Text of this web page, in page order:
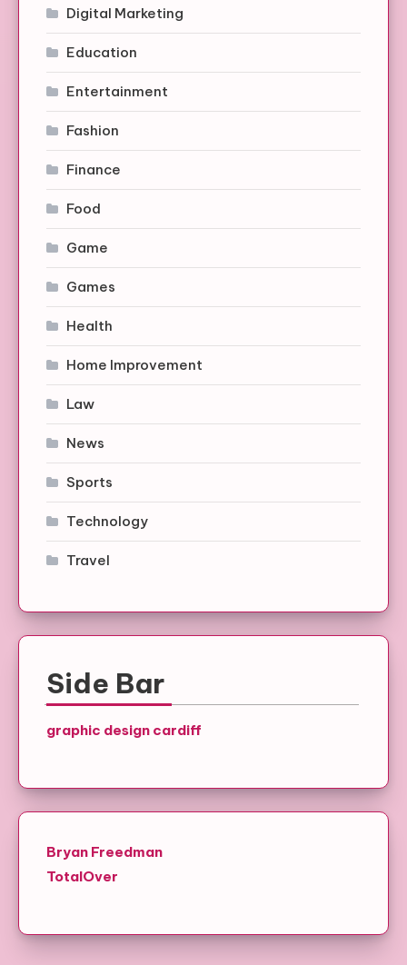
Digital Marketing
Education
Entertainment
Fashion
Finance
Food
Game
Games
Health
Home Improvement
Law
News
Sports
Technology
Travel
Side Bar
graphic design cardiff
Bryan Freedman
TotalOver